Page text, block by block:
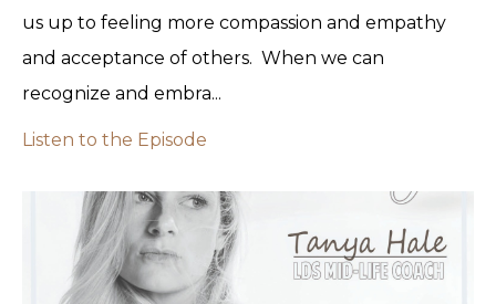
us up to feeling more compassion and empathy
and acceptance of others. When we can
recognize and embra...
Listen to the Episode